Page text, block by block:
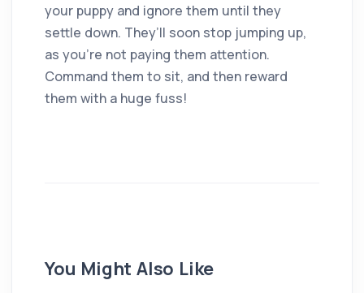
your puppy and ignore them until they
settle down. They’ll soon stop jumping up,
as you’re not paying them attention.
Command them to sit, and then reward
them with a huge fuss!
You Might Also Like